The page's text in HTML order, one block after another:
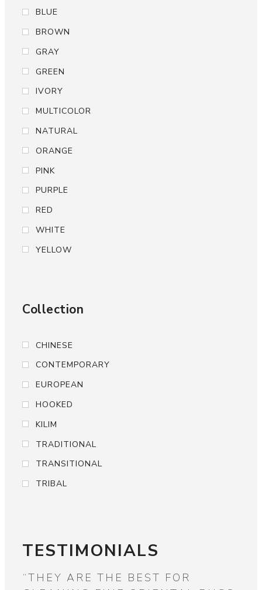
BLUE
BROWN
GRAY
GREEN
IVORY
MULTICOLOR
NATURAL
ORANGE
PINK
PURPLE
RED
WHITE
YELLOW
Collection
CHINESE
CONTEMPORARY
EUROPEAN
HOOKED
KILIM
TRADITIONAL
TRANSITIONAL
TRIBAL
TESTIMONIALS
“WIDE ASSORTMENT OF ALL